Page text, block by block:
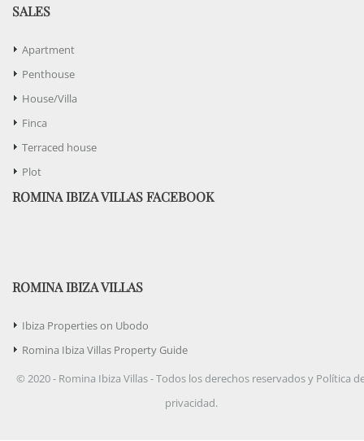
SALES
Apartment
Penthouse
House/Villa
Finca
Terraced house
Plot
ROMINA IBIZA VILLAS FACEBOOK
ROMINA IBIZA VILLAS
Ibiza Properties on Ubodo
Romina Ibiza Villas Property Guide
© 2020 - Romina Ibiza Villas - Todos los derechos reservados y Política
privacidad.